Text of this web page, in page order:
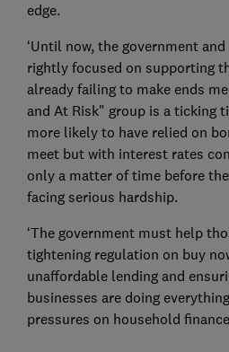
edge.
‘Until now, the government
rightly focused on supporting
already failing to make ends
and At Risk" group is a ticking
more likely to have relied on
meet but with interest rates
only a matter of time before
facing serious hardship.
‘The government must help
tightening regulation on buy
unaffordable lending and
businesses are doing
pressures on household